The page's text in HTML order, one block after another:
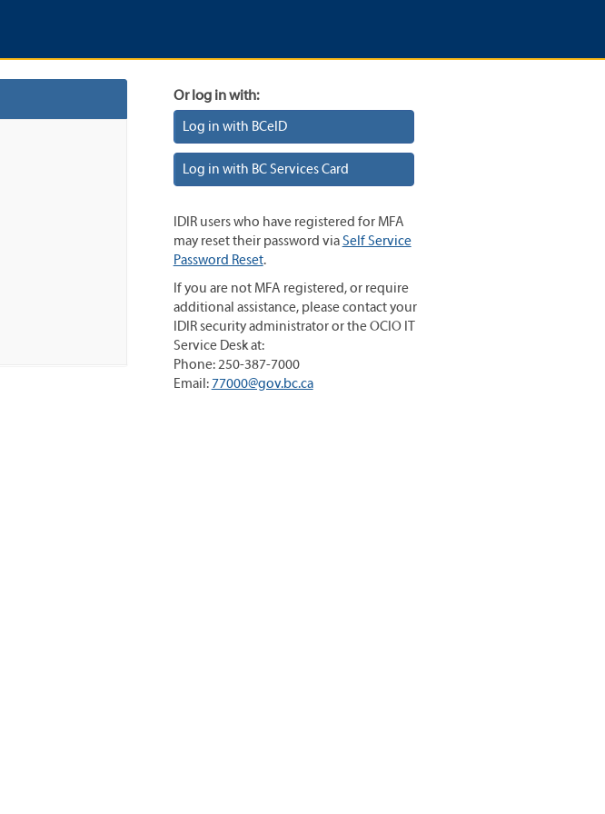
Or log in with:
Log in with BCeID
Log in with BC Services Card
IDIR users who have registered for MFA
may reset their password viaSelf Service
Password Reset.
If you are not MFA registered, or require
additional assistance, please contact your
IDIR security administrator or the OCIO IT
Service Desk at:
Phone: 250-387-7000
Email:77000@gov.bc.ca